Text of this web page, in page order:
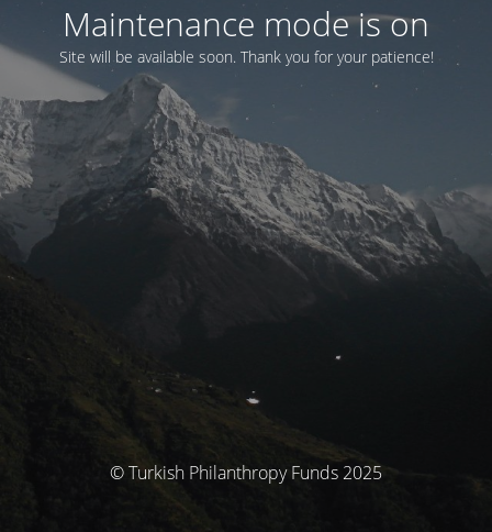
Maintenance mode is on
Site will be available soon. Thank you for your patience!
© Turkish Philanthropy Funds 2025